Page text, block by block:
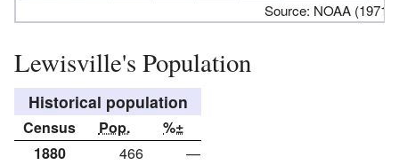
Source: NOAA
Lewisville's Population
Historical population
Census Pop.
%±
1880
466
—